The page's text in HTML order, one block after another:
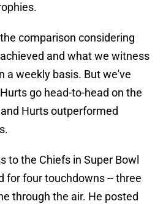
comparison considering
and what we witness
a weekly basis. But we've
go head-to-head on the
Hurts outperformed
to the Chiefs in Super Bowl
for four touchdowns -- three
through the air. He posted